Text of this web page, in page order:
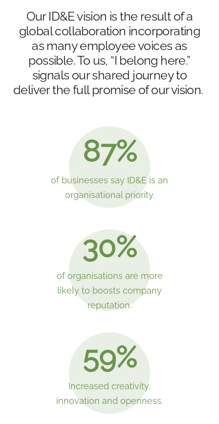
Our ID&E vision is the result of a
global collaboration incorporating
as many employee voices as
possible. To us, “I belong here.”
signals our shared journey to
deliver the full promise of our vision.
87%
of businesses say ID&E is an
organisational priority.
30%
of organisations are more
likely to boosts company
reputation.
59%
Increased creativity,
innovation and openness.